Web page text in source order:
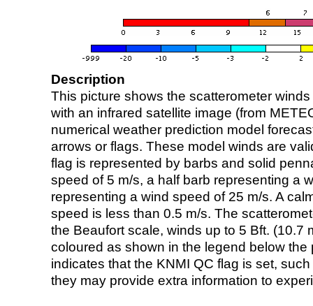
Description
This picture shows the scatterometer
with an infrared satellite image (from
numerical weather prediction model
arrows or flags. These model winds are
flag is represented by barbs and solid
speed of 5 m/s, a half barb representing a
representing a wind speed of 25 m/s. A
speed is less than 0.5 m/s. The
the Beaufort scale, winds up to 5 Bft. (10.7
coloured as shown in the legend below the
indicates that the KNMI QC flag is set,
they may provide extra information to